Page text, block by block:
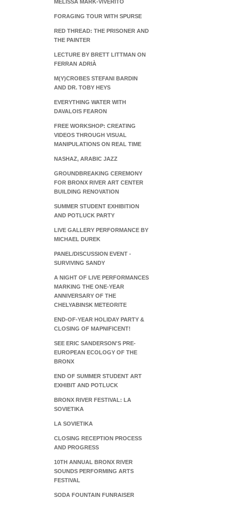
MELISSA MARK-VIVERITO
FORAGING TOUR WITH SPURSE
RED THREAD: THE PRISONER AND
THE PAINTER
LECTURE BY BRETT LITTMAN ON
FERRAN ADRIÀ
M(Y)CROBES STEFANI BARDIN
AND DR. TOBY HEYS
EVERYTHING WATER WITH
DAVALOIS FEARON
FREE WORKSHOP: CREATING
VIDEOS THROUGH VISUAL
MANIPULATIONS ON REAL TIME
NASHAZ, ARABIC JAZZ
GROUNDBREAKING CEREMONY
FOR BRONX RIVER ART CENTER
BUILDING RENOVATION
SUMMER STUDENT EXHIBITION
AND POTLUCK PARTY
LIVE GALLERY PERFORMANCE BY
MICHAEL DUREK
PANEL/DISCUSSION EVENT -
SURVIVING SANDY
A NIGHT OF LIVE PERFORMANCES
MARKING THE ONE-YEAR
ANNIVERSARY OF THE
CHELYABINSK METEORITE
END-OF-YEAR HOLIDAY PARTY &
CLOSING OF MAPNIFICENT!
SEE ERIC SANDERSON'S PRE-
EUROPEAN ECOLOGY OF THE
BRONX
END OF SUMMER STUDENT ART
EXHIBIT AND POTLUCK
BRONX RIVER FESTIVAL: LA
SOVIETIKA
LA SOVIETIKA
CLOSING RECEPTION PROCESS
AND PROGRESS
10TH ANNUAL BRONX RIVER
SOUNDS PERFORMING ARTS
FESTIVAL
SODA FOUNTAIN FUNRAISER